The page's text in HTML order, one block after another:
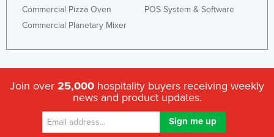
Commercial Pizza Oven
Commercial Planetary Mixer
POS System & Software
Join over 25,000 hospitality buyers receiving weekly
news and product updates.